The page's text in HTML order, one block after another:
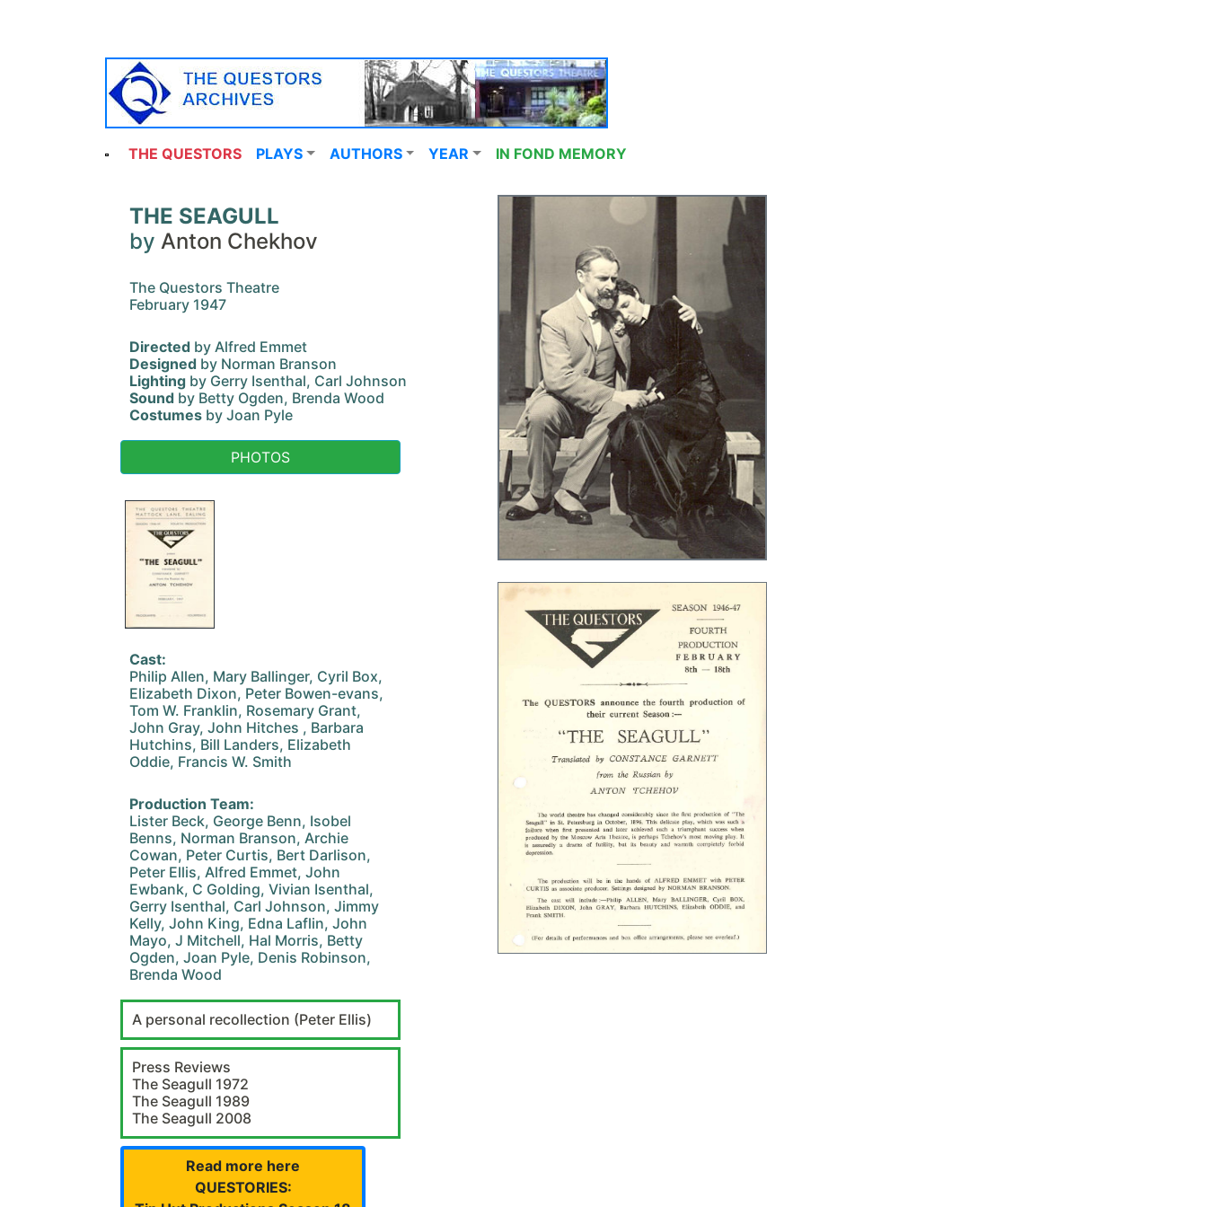
THE QUESTORS PLAYS AUTHORS YEAR IN FOND MEMORY
THE SEAGULL
by Anton Chekhov
The Questors Theatre
February 1947
Directed by Alfred Emmet
Designed by Norman Branson
Lighting by Gerry Isenthal, Carl Johnson
Sound by Betty Ogden, Brenda Wood
Costumes by Joan Pyle
PHOTOS
Cast:
Philip Allen, Mary Ballinger, Cyril Box,
Elizabeth Dixon, Peter Bowen-evans,
Tom W. Franklin, Rosemary Grant,
John Gray, John Hitches , Barbara
Hutchins, Bill Landers, Elizabeth
Oddie, Francis W. Smith
Production Team:
Lister Beck, George Benn, Isobel
Benns, Norman Branson, Archie
Cowan, Peter Curtis, Bert Darlison,
Peter Ellis, Alfred Emmet, John
Ewbank, C Golding, Vivian Isenthal,
Gerry Isenthal, Carl Johnson, Jimmy
Kelly, John King, Edna Laflin, John
Mayo, J Mitchell, Hal Morris, Betty
Ogden, Joan Pyle, Denis Robinson,
Brenda Wood
A personal recollection (Peter Ellis)
Press Reviews
The Seagull 1972
The Seagull 1989
The Seagull 2008
Read more here
QUESTORIES: